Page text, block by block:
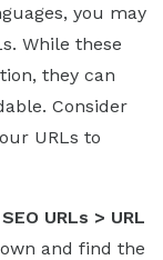
you may
While these
they can
Consider
URLs to
SEO URLs > URL
and find the